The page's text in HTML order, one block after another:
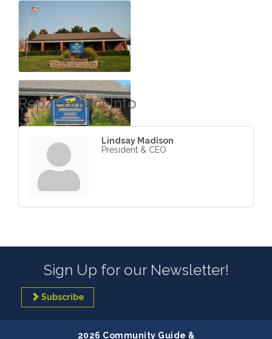
Rep/Contact Info
Lindsay Madison
President & CEO
Sign Up for our Newsletter!
Subscribe
2026 Community Guide &